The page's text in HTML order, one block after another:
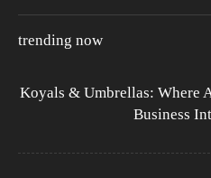
trending now
Koyals & Umbrellas: Where
Business